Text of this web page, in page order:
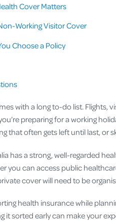
Cover Matters
Working Visitor Cover
Choose a Policy
with a long to-do list. Flights,
preparing for a working
that often gets left until last, or
has a strong, well-regarded
you can access public
cover will need to be
health insurance while
it sorted early can make your